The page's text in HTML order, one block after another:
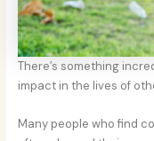
There’s something
impact in the lives of
Many people who find